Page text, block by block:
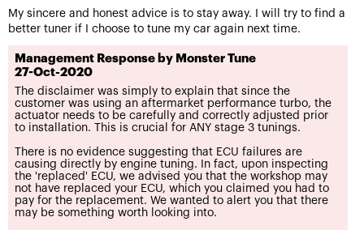
My sincere and honest advice is to stay away. I will try to find a
better tuner if I choose to tune my car again next time.
Management Response by Monster Tune
27-Oct-2020
The disclaimer was simply to explain that since the
customer was using an aftermarket performance turbo, the
actuator needs to be carefully and correctly adjusted prior
to installation. This is crucial for ANY stage 3 tunings.
There is no evidence suggesting that ECU failures are
causing directly by engine tuning. In fact, upon inspecting
the 'replaced' ECU, we advised you that the workshop may
not have replaced your ECU, which you claimed you had to
pay for the replacement. We wanted to alert you that there
may be something worth looking into.